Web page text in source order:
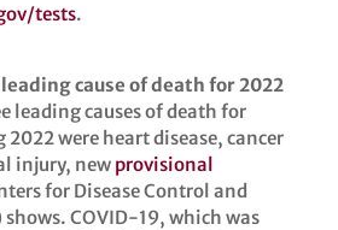
tests.
cause of death for 2022
leading causes of death for
were heart disease, cancer
injury, new provisional
for Disease Control and
shows. COVID-19, which was